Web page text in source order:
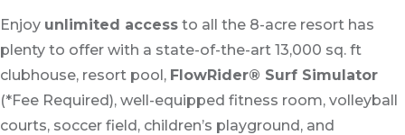
Enjoy unlimited access to all the 8-acre resort has
plenty to offer with a state-of-the-art 13,000 sq. ft
clubhouse, resort pool, FlowRider® Surf Simulator
(*Fee Required), well-equipped fitness room, volleyball
courts, soccer field, children’s playground, and